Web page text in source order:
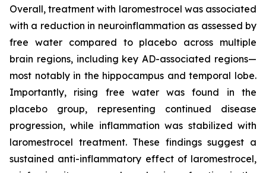
Overall, treatment with laromestrocel was associated
with a reduction in neuroinflammation as assessed by
free water compared to placebo across multiple
brain regions, including key AD-associated regions—
most notably in the hippocampus and temporal lobe.
Importantly, rising free water was found in the
placebo group, representing continued disease
progression, while inflammation was stabilized with
laromestrocel treatment. These findings suggest a
sustained anti-inflammatory effect of laromestrocel,